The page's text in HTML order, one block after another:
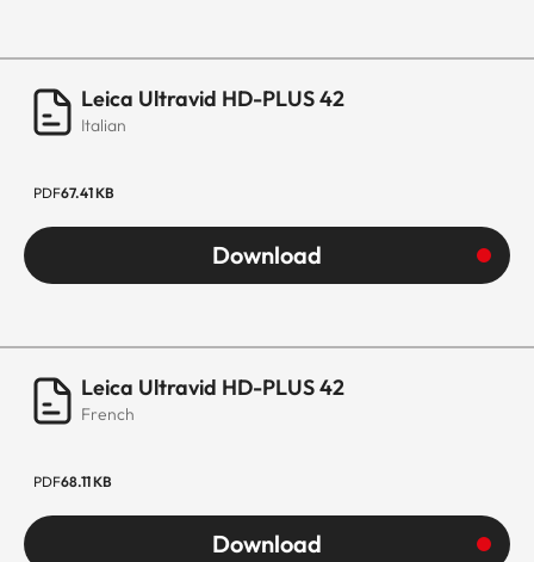
Leica Ultravid HD-PLUS 42
Italian
PDF67.41 KB
Download
Leica Ultravid HD-PLUS 42
French
PDF68.11 KB
Download